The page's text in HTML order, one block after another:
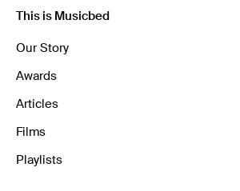
This is Musicbed
Our Story
Awards
Articles
Films
Playlists